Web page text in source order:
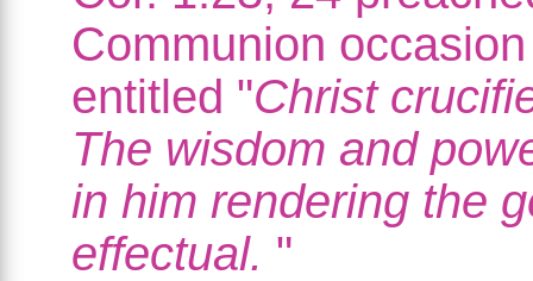
Communion
entitled "Christ
The wisdom and
in him rendering the
effectual. "